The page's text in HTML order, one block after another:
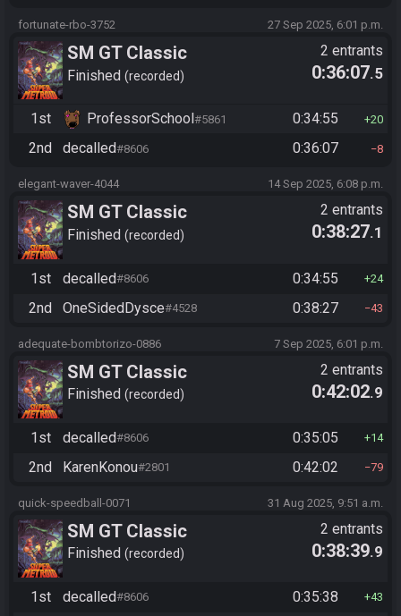
fortunate-rbo-3752 27 Sep 2025, 6:01 p.m.
SM GT Classic
Finished recorded
2 entrants
0:36:07.5
1st ProfessorSchool #5861 0:34:55 20
2nd decalled#8606 0:36:07 8
elegant-waver-4044 14 Sep 2025, 6:08 p.m.
SM GT Classic
Finished recorded
2 entrants
0:38:27.1
1st decalled#8606 0:34:55 24
2nd OneSidedDysce#4528 0:38:27 43
adequate-bombtorizo-0886 7 Sep 2025, 6:01 p.m.
SM GT Classic
Finished recorded
2 entrants
0:42:02.9
1st decalled#8606 0:35:05 14
2nd KarenKonou#2801 0:42:02 79
quick-speedball-0071 31 Aug 2025, 9:51 a.m.
SM GT Classic
Finished recorded
2 entrants
0:38:39.9
1st decalled#8606 0:35:38 43